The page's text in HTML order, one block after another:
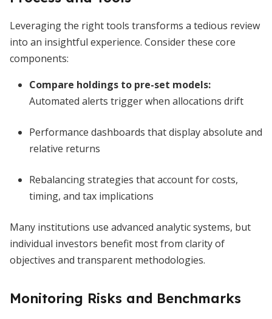
Leveraging the right tools transforms a tedious review
into an insightful experience. Consider these core
components:
Compare holdings to pre-set models:
Automated alerts trigger when allocations drift
Performance dashboards that display absolute and
relative returns
Rebalancing strategies that account for costs,
timing, and tax implications
Many institutions use advanced analytic systems, but
individual investors benefit most from clarity of
objectives and transparent methodologies.
Monitoring Risks and Benchmarks